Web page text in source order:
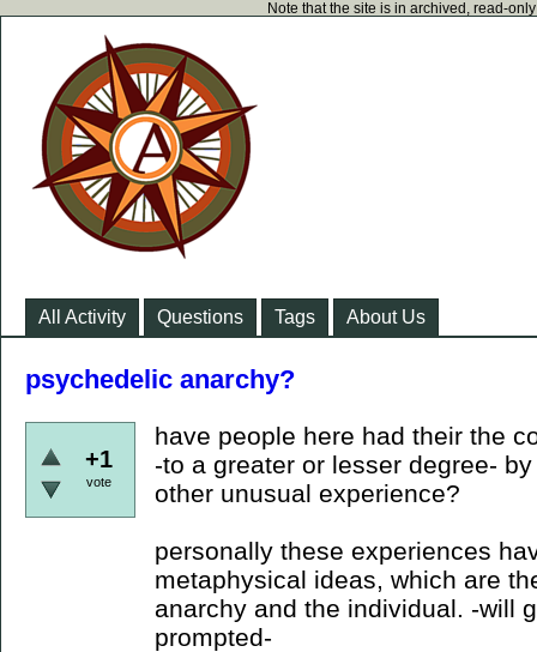
Note that the site is in archived, read-
All Activity Questions Tags About Us
psychedelic anarchy?
+1
vote
have people here had their the
-to a greater or lesser degree-
other unusual experience?
personally these experiences
metaphysical ideas, which are
anarchy and the individual. -will
prompted-